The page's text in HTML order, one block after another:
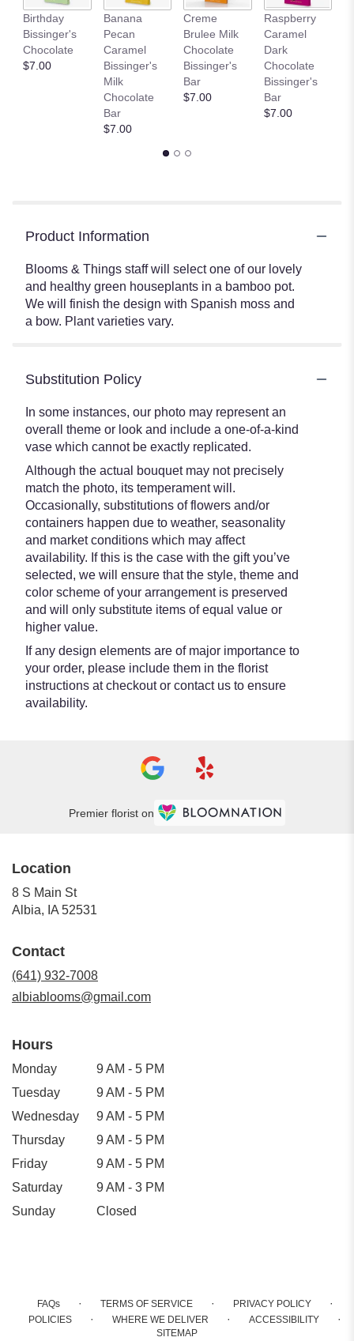
Birthday
Bissinger's
Chocolate
$7.00
Banana
Pecan
Caramel
Bissinger's
Milk
Chocolate
Bar
$7.00
Creme
Brulee Milk
Chocolate
Bissinger's
Bar
$7.00
Raspberry
Caramel
Dark
Chocolate
Bissinger's
Bar
$7.00
Product Information
Blooms & Things staff will select one of our lovely
and healthy green houseplants in a bamboo pot.
We will finish the design with Spanish moss and
a bow. Plant varieties vary.
Substitution Policy
In some instances, our photo may represent an
overall theme or look and include a one-of-a-kind
vase which cannot be exactly replicated.
Although the actual bouquet may not precisely
match the photo, its temperament will.
Occasionally, substitutions of flowers and/or
containers happen due to weather, seasonality
and market conditions which may affect
availability. If this is the case with the gift you’ve
selected, we will ensure that the style, theme and
color scheme of your arrangement is preserved
and will only substitute items of equal value or
higher value.
If any design elements are of major importance to
your order, please include them in the florist
instructions at checkout or contact us to ensure
availability.
Premier florist on
Location
8 S Main St
Albia, IA 52531
window)
Contact
(641) 932-7008
albiablooms@gmail.com
Hours
Monday
9 AM - 5 PM
Tuesday
9 AM - 5 PM
Wednesday
9 AM - 5 PM
Thursday
9 AM - 5 PM
Friday
9 AM - 5 PM
Saturday
9 AM - 3 PM
Sunday
Closed
FAQs · TERMS OF SERVICE · PRIVACY POLICY ·
POLICIES · WHERE WE DELIVER · ACCESSIBILITY ·
SITEMAP